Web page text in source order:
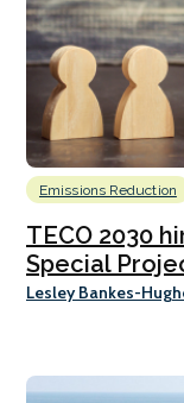
Emissions Reduction
TECO 2030
Special
Lesley Bankes-